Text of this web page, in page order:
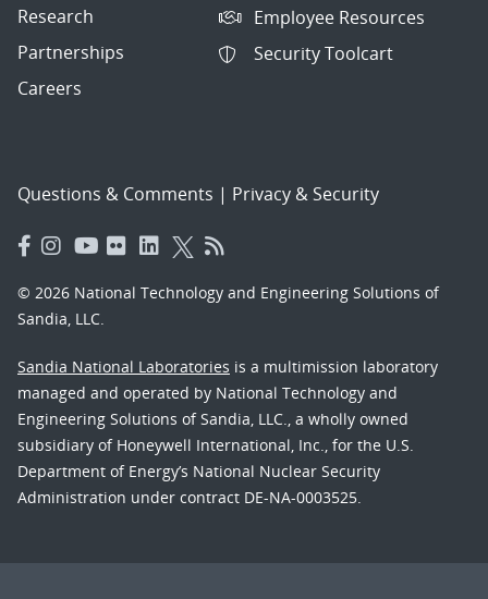
Research
Partnerships
Careers
Employee Resources
Security Toolcart
Questions & Comments | Privacy & Security
© 2026 National Technology and Engineering Solutions of
Sandia, LLC.
Sandia National Laboratories is a multimission laboratory
managed and operated by National Technology and
Engineering Solutions of Sandia, LLC., a wholly owned
subsidiary of Honeywell International, Inc., for the U.S.
Department of Energy’s National Nuclear Security
Administration under contract DE-NA-0003525.